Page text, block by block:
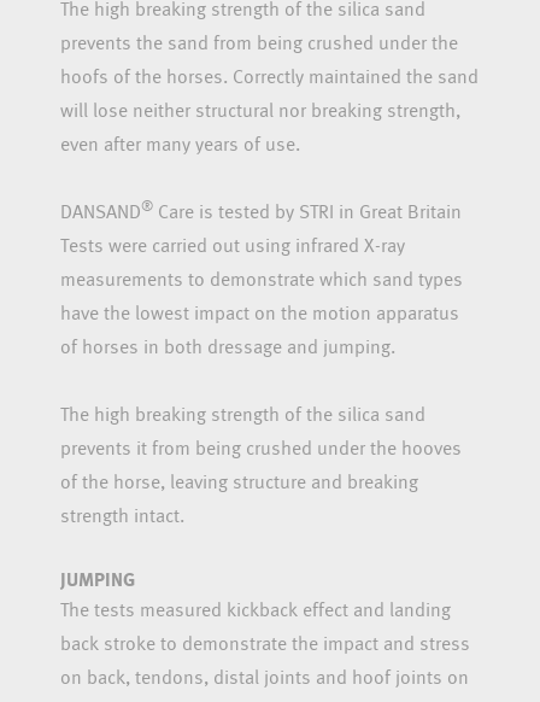
The high breaking strength of the silica sand
prevents the sand from being crushed under the
hoofs of the horses. Correctly maintained the sand
will lose neither structural nor breaking strength,
even after many years of use.
DANSAND® Care is tested by STRI in Great Britain
Tests were carried out using infrared X-ray
measurements to demonstrate which sand types
have the lowest impact on the motion apparatus
of horses in both dressage and jumping.
The high breaking strength of the silica sand
prevents it from being crushed under the hooves
of the horse, leaving structure and breaking
strength intact.
JUMPING
The tests measured kickback effect and landing
back stroke to demonstrate the impact and stress
on back, tendons, distal joints and hoof joints on